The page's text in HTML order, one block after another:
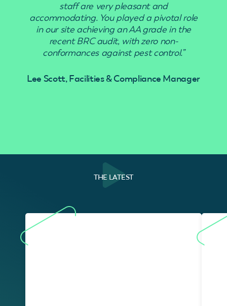
staff are very pleasant and
accommodating. You played a pivotal role
in our site achieving an AA grade in the
recent BRC audit, with zero non-
conformances against pest control.”
Lee Scott, Facilities & Compliance Manager
THE LATEST